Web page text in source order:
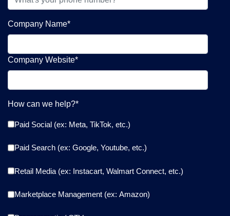
Company Name*
Company Website*
How can we help?*
Paid Social (ex: Meta, TikTok, etc.)
Paid Search (ex: Google, Youtube, etc.)
Retail Media (ex: Instacart, Walmart Connect, etc.)
Marketplace Management (ex: Amazon)